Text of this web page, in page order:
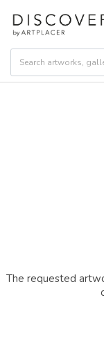
The requested